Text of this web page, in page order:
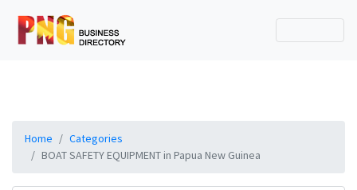
Home
Categories
BOAT SAFETY EQUIPMENT in Papua New Guinea